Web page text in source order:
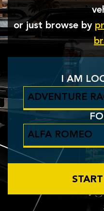
or just browse by
I AM